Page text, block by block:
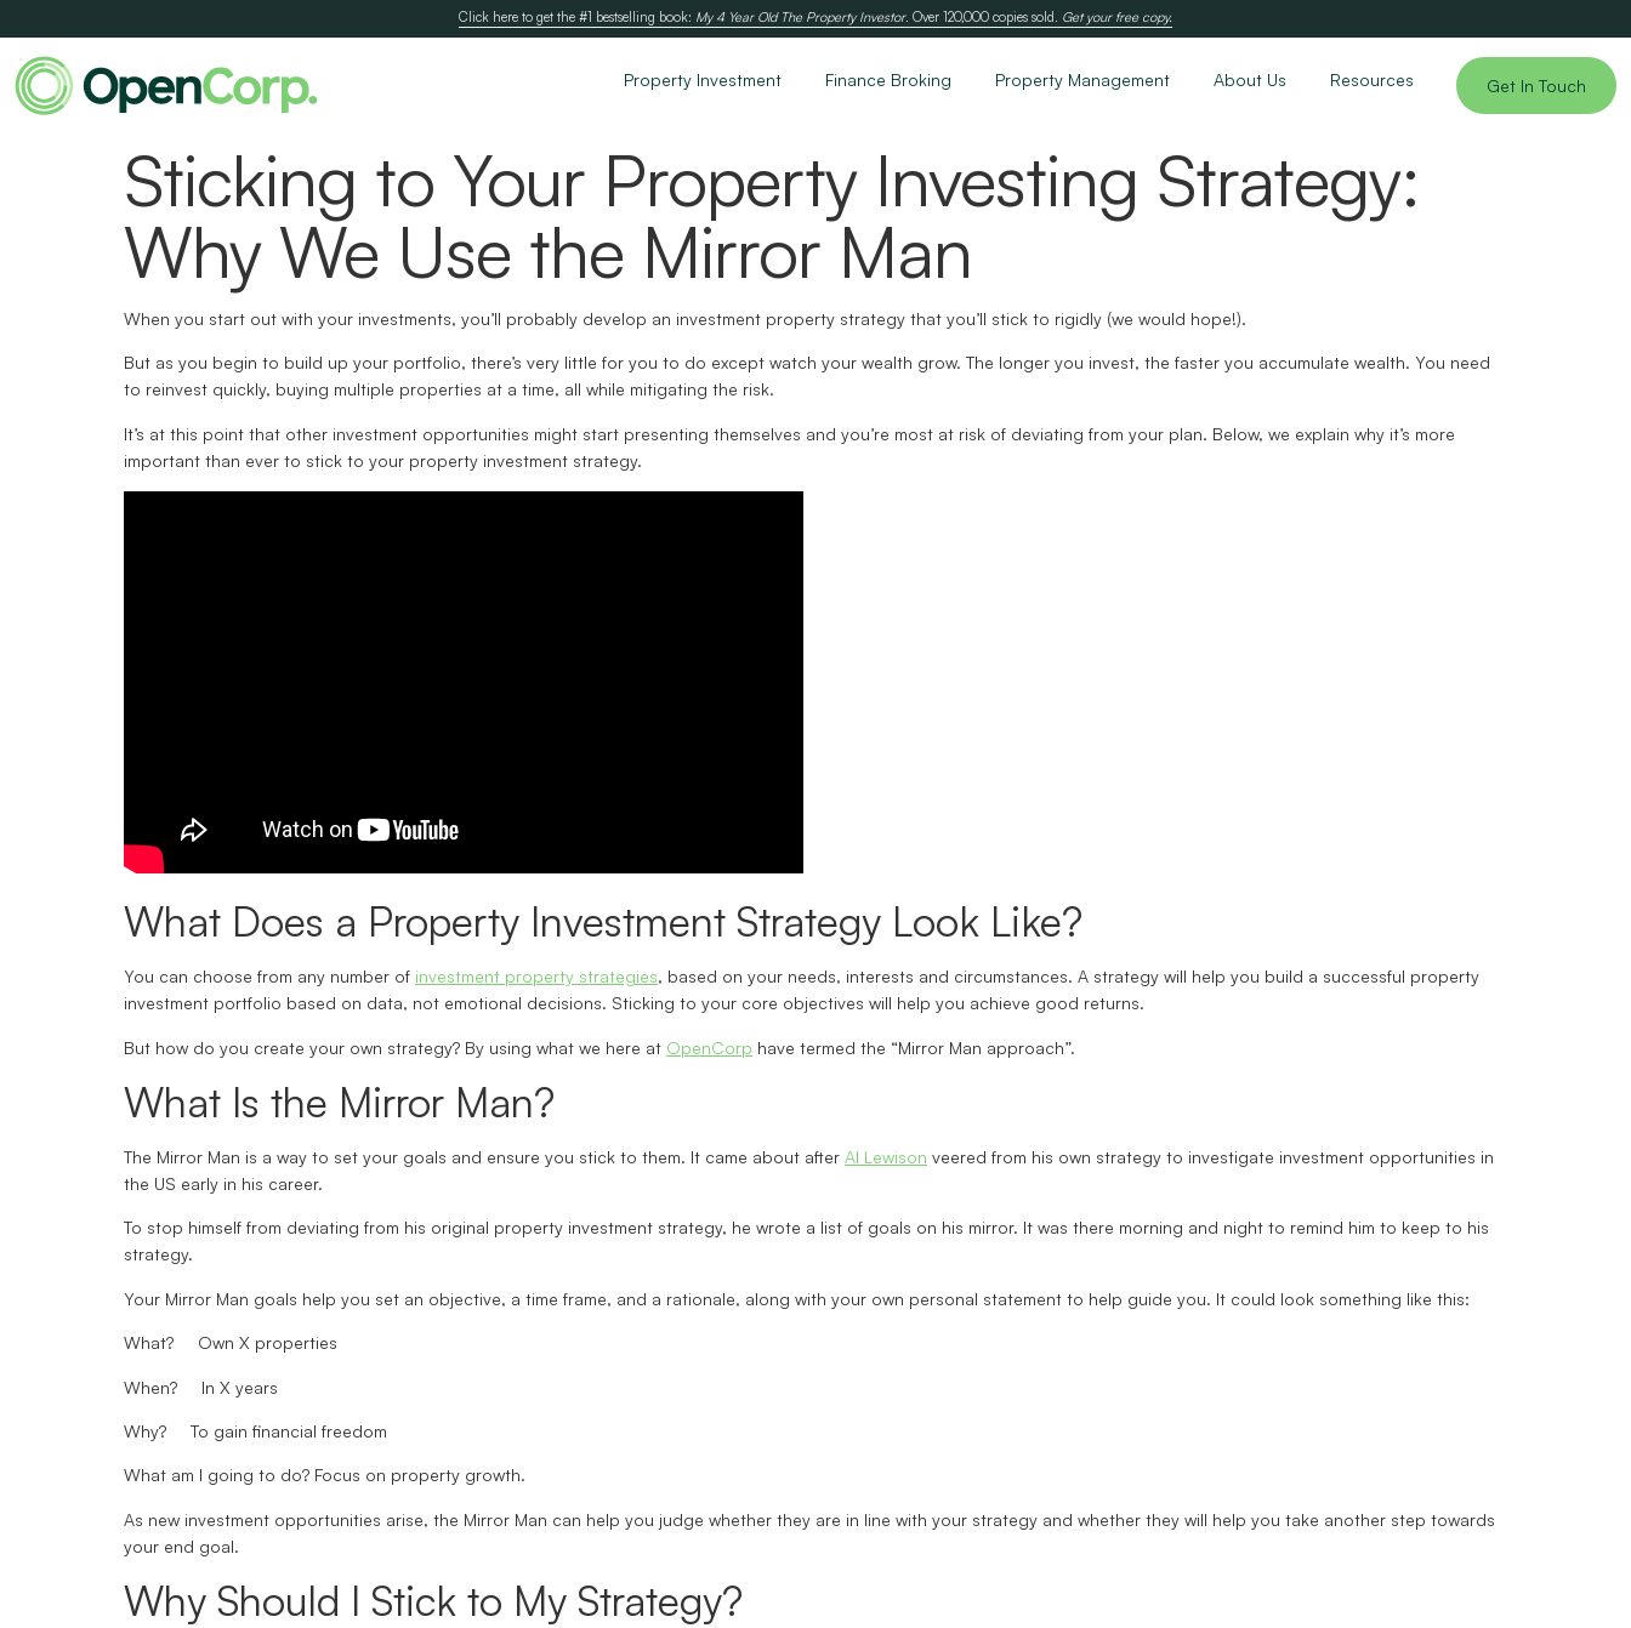
Click here to get the #1 bestselling book: My 4 Year Old The Property Investor. Over 120,000 copies sold. Get your free copy.
Property Investment Finance Broking Property Management About Us Resources Get In Touch
Sticking to Your Property Investing Strategy:
Why We Use the Mirror Man
When you start out with your investments, you’ll probably develop an investment property strategy that you’ll stick to rigidly (we would hope!).
But as you begin to build up your portfolio, there’s very little for you to do except watch your wealth grow. The longer you invest, the faster you accumulate wealth. You need
to reinvest quickly, buying multiple properties at a time, all while mitigating the risk.
It’s at this point that other investment opportunities might start presenting themselves and you’re most at risk of deviating from your plan. Below, we explain why it’s more
important than ever to stick to your property investment strategy.
What Does a Property Investment Strategy Look Like?
You can choose from any number of investment property strategies, based on your needs, interests and circumstances. A strategy will help you build a successful property
investment portfolio based on data, not emotional decisions. Sticking to your core objectives will help you achieve good returns.
But how do you create your own strategy? By using what we here at OpenCorp have termed the “Mirror Man approach”.
What Is the Mirror Man?
The Mirror Man is a way to set your goals and ensure you stick to them. It came about after Al Lewison veered from his own strategy to investigate investment opportunities in
the US early in his career.
To stop himself from deviating from his original property investment strategy, he wrote a list of goals on his mirror. It was there morning and night to remind him to keep to his
strategy.
Your Mirror Man goals help you set an objective, a time frame, and a rationale, along with your own personal statement to help guide you. It could look something like this:
What? Own X properties
When? In X years
Why? To gain financial freedom
What am I going to do? Focus on property growth.
As new investment opportunities arise, the Mirror Man can help you judge whether they are in line with your strategy and whether they will help you take another step towards
your end goal.
Why Should I Stick to My Strategy?